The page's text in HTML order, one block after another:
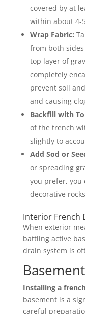
covered by at
within about 4-
Wrap Fabric:
from both
top layer of
completely
prevent soil
and causing
Backfill with
of the trench
slightly to
Add Sod or
or spreading
you prefer, you
decorative
Interior French
When exterior
battling active
drain system is
Installing a
basement is a
careful